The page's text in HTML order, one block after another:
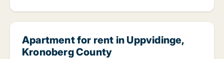
Apartment for rent in Uppvidinge,
Kronoberg County